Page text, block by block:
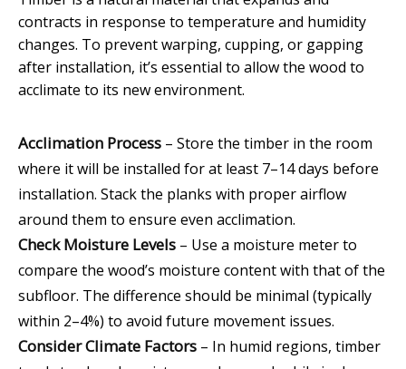
contracts in response to temperature and humidity
changes. To prevent warping, cupping, or gapping
after installation, it’s essential to allow the wood to
acclimate to its new environment.
Acclimation Process – Store the timber in the room
where it will be installed for at least 7–14 days before
installation. Stack the planks with proper airflow
around them to ensure even acclimation.
Check Moisture Levels – Use a moisture meter to
compare the wood’s moisture content with that of the
subfloor. The difference should be minimal (typically
within 2–4%) to avoid future movement issues.
Consider Climate Factors – In humid regions, timber